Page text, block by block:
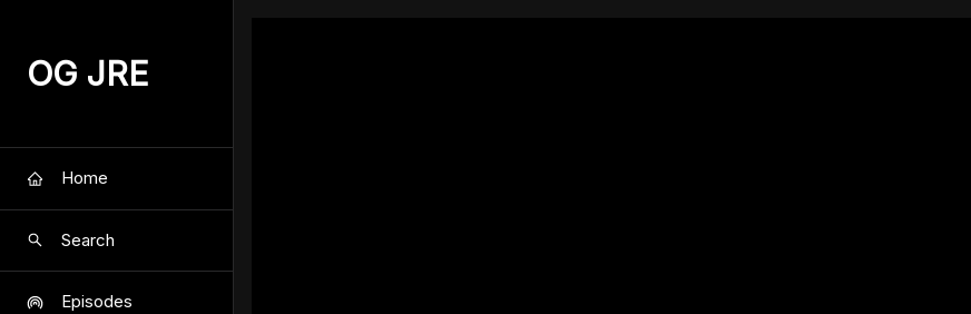
OG JRE
Home
Search
Episodes